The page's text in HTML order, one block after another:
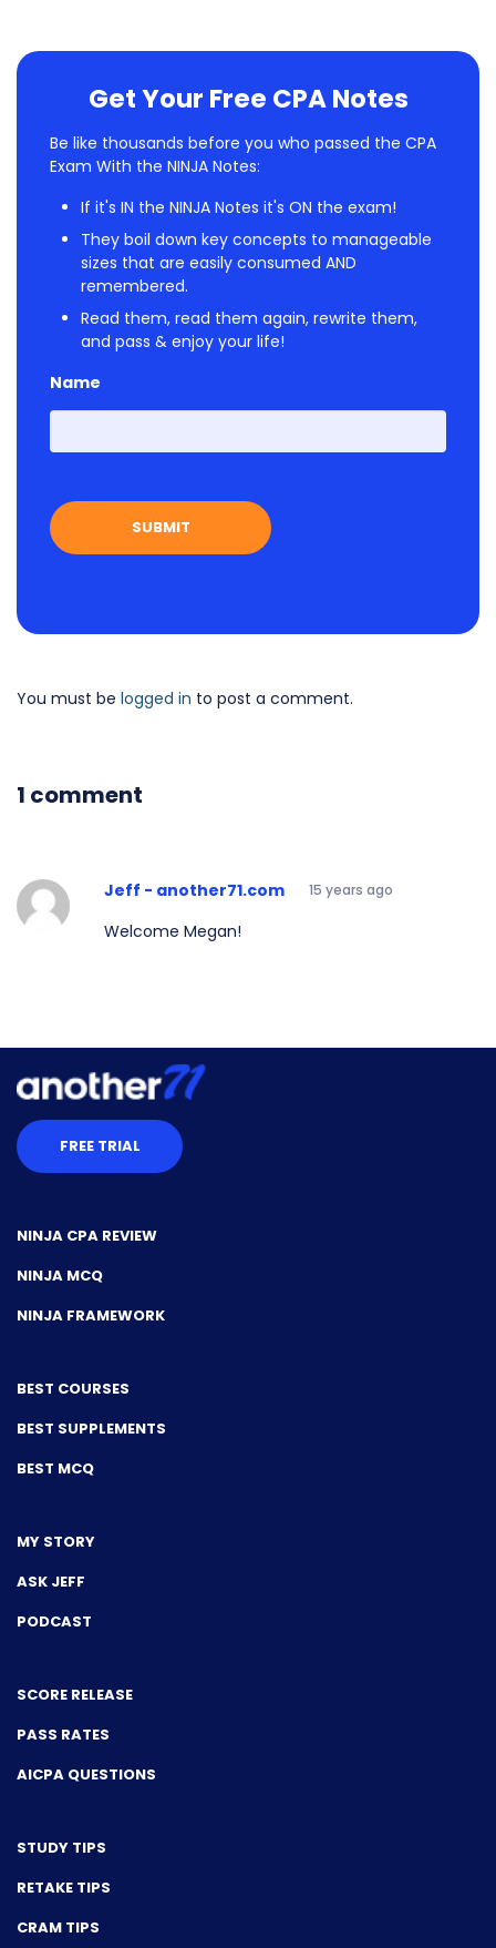
Get Your Free CPA Notes
Be like thousands before you who passed the CPA
Exam With the NINJA Notes:
If it's IN the NINJA Notes it's ON the exam!
They boil down key concepts to manageable
sizes that are easily consumed AND
remembered.
Read them, read them again, rewrite them,
and pass & enjoy your life!
Name
First
You must be logged in to post a comment.
1 comment
Jeff - another71.com 15 years ago
Welcome Megan!
FREE TRIAL
NINJA CPA REVIEW
NINJA MCQ
NINJA FRAMEWORK
BEST COURSES
BEST SUPPLEMENTS
BEST MCQ
MY STORY
ASK JEFF
PODCAST
SCORE RELEASE
PASS RATES
AICPA QUESTIONS
STUDY TIPS
RETAKE TIPS
CRAM TIPS